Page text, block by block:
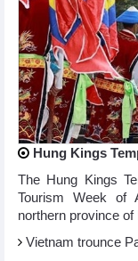
Hung Kings
The Hung Kings
Tourism Week of
northern province of
Vietnam trounce